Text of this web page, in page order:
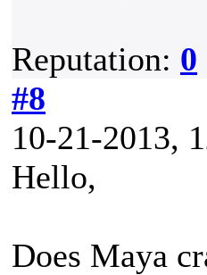
Reputation: 0
#8
10-21-2013,
Hello,
Does Maya